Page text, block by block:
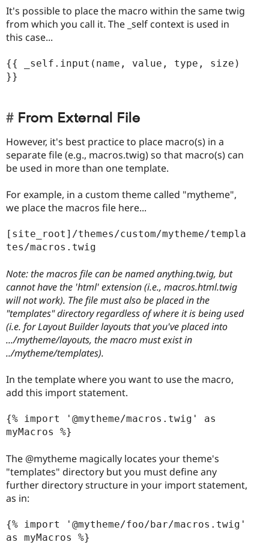
It's possible to place the macro within the same twig
from which you call it. The _self context is used in
this case...
{{ _self.input(name, value, type, size)
}}
From External File
However, it's best practice to place macro(s) in a
separate file (e.g., macros.twig) so that macro(s) can
be used in more than one template.
For example, in a custom theme called "mytheme",
we place the macros file here...
[site_root]/themes/custom/mytheme/templa
tes/macros.twig
Note: the macros file can be named anything.twig, but
cannot have the 'html' extension (i.e., macros.html.twig
will not work). The file must also be placed in the
"templates" directory regardless of where it is being used
(i.e. for Layout Builder layouts that you've placed into
.../mytheme/layouts, the macro must exist in
../mytheme/templates).
In the template where you want to use the macro,
add this import statement.
{% import '@mytheme/macros.twig' as
myMacros %}
The @mytheme magically locates your theme's
"templates" directory but you must define any
further directory structure in your import statement,
as in:
{% import '@mytheme/foo/bar/macros.twig'
as myMacros %}